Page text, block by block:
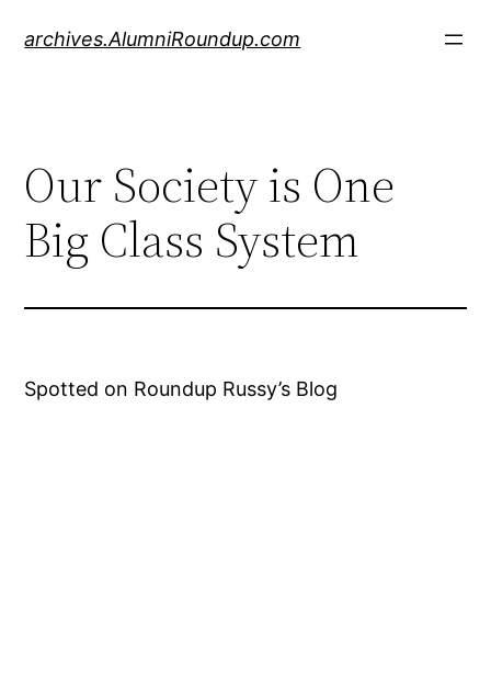
archives.AlumniRoundup.com
Our Society is One
Big Class System
Spotted on Roundup Russy’s Blog